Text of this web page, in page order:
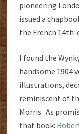
pioneering
issued a
the French
I found the
handsome 1904
illustrations,
reminiscent of
Morris. As
that book: